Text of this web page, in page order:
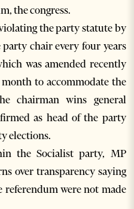
the congress.
the party statute by
chair every four years
was amended recently
to accommodate the
chairman wins general
as head of the party
elections.
the Socialist party, MP
over transparency saying
were not made